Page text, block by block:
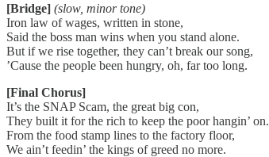
[Bridge] (slow, minor tone)
Iron law of wages, written in stone,
Said the boss man wins when you stand alone.
But if we rise together, they can’t break our song,
’Cause the people been hungry, oh, far too long.
[Final Chorus]
It’s the SNAP Scam, the great big con,
They built it for the rich to keep the poor hangin’ on.
From the food stamp lines to the factory floor,
We ain’t feedin’ the kings of greed no more.